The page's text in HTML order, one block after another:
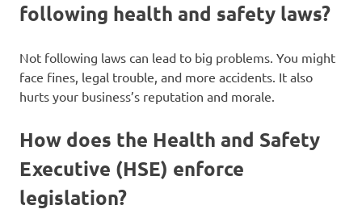
following health and safety laws?
Not following laws can lead to big problems. You might
face fines, legal trouble, and more accidents. It also
hurts your business’s reputation and morale.
How does the Health and Safety
Executive (HSE) enforce
legislation?